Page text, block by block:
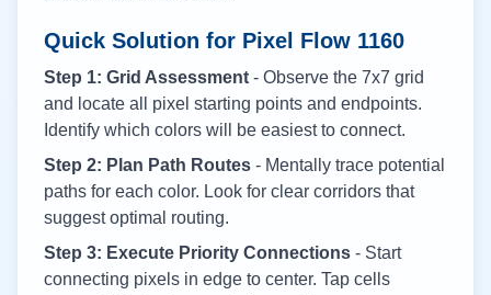
Quick Solution for Pixel Flow 1160
Step 1: Grid Assessment - Observe the 7x7 grid
and locate all pixel starting points and endpoints.
Identify which colors will be easiest to connect.
Step 2: Plan Path Routes - Mentally trace potential
paths for each color. Look for clear corridors that
suggest optimal routing.
Step 3: Execute Priority Connections - Start
connecting pixels in edge to center. Tap cells